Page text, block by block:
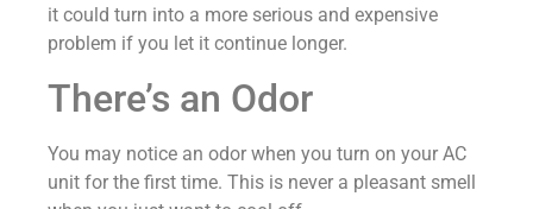
it could turn into a more serious and expensive
problem if you let it continue longer.
There’s an Odor
You may notice an odor when you turn on your AC
unit for the first time. This is never a pleasant smell